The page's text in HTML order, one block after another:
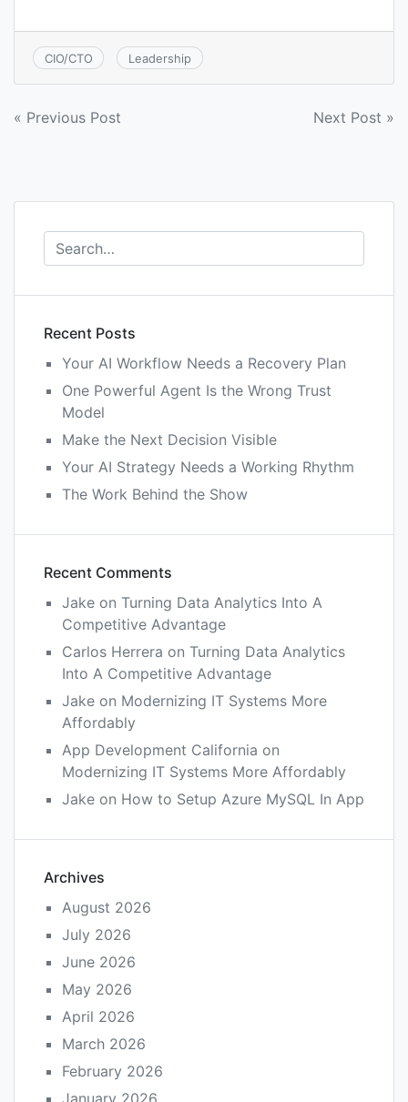
CIO/CTO Leadership
Post
« Previous Post Next Post »
Recent Posts
Your AI Workflow Needs a Recovery Plan
One Powerful Agent Is the Wrong Trust
Model
Make the Next Decision Visible
Your AI Strategy Needs a Working Rhythm
The Work Behind the Show
Recent Comments
Jake on Turning Data Analytics Into A
Competitive Advantage
Carlos Herrera on Turning Data Analytics
Into A Competitive Advantage
Jake on Modernizing IT Systems More
Affordably
App Development California on
Modernizing IT Systems More Affordably
Jake on How to Setup Azure MySQL In App
Archives
August 2026
July 2026
June 2026
May 2026
April 2026
March 2026
February 2026
January 2026